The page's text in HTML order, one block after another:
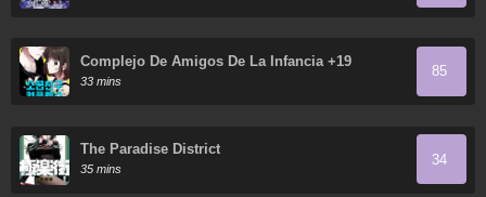
Complejo De Amigos De La Infancia +19
33 mins
85
The Paradise District
35 mins
34